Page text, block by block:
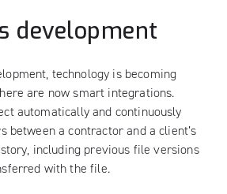
development
technology is becoming
are now smart integrations.
automatically and continuously
between a contractor and a client’s
including previous file versions
with the file.